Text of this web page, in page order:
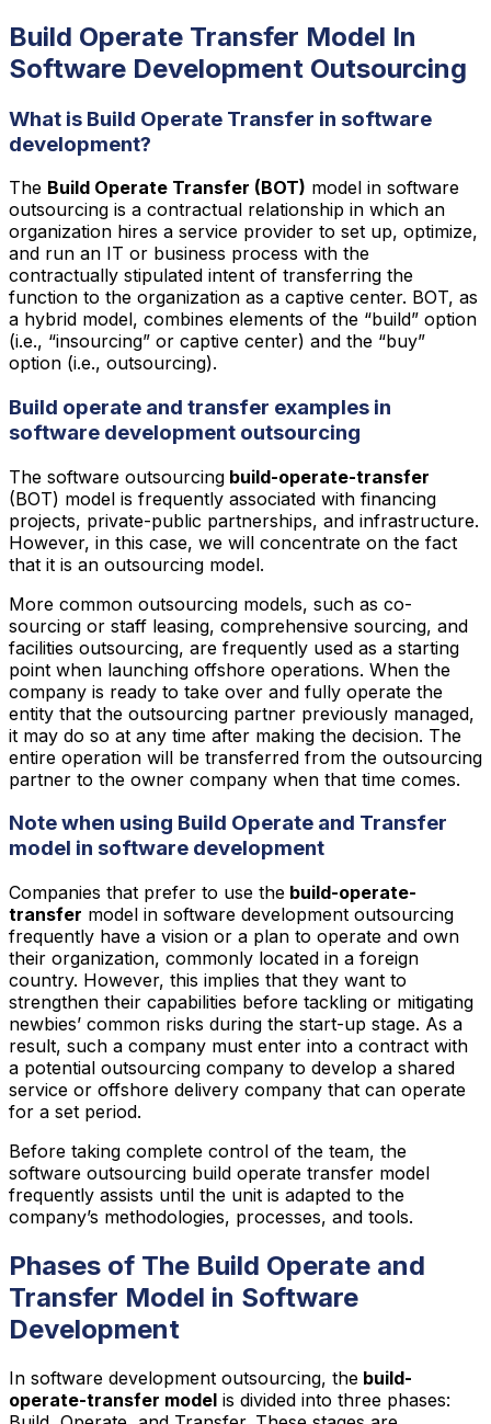
Build Operate Transfer Model In
Software Development Outsourcing
What is Build Operate Transfer in software
development?
The Build Operate Transfer (BOT) model in software
outsourcing is a contractual relationship in which an
organization hires a service provider to set up, optimize,
and run an IT or business process with the
contractually stipulated intent of transferring the
function to the organization as a captive center. BOT, as
a hybrid model, combines elements of the “build” option
(i.e., “insourcing” or captive center) and the “buy”
option (i.e., outsourcing).
Build operate and transfer examples in
software development outsourcing
The software outsourcing build-operate-transfer
(BOT) model is frequently associated with financing
projects, private-public partnerships, and infrastructure.
However, in this case, we will concentrate on the fact
that it is an outsourcing model.
More common outsourcing models, such as co-
sourcing or staff leasing, comprehensive sourcing, and
facilities outsourcing, are frequently used as a starting
point when launching offshore operations. When the
company is ready to take over and fully operate the
entity that the outsourcing partner previously managed,
it may do so at any time after making the decision. The
entire operation will be transferred from the outsourcing
partner to the owner company when that time comes.
Note when using Build Operate and Transfer
model in software development
Companies that prefer to use the build-operate-
transfer model in software development outsourcing
frequently have a vision or a plan to operate and own
their organization, commonly located in a foreign
country. However, this implies that they want to
strengthen their capabilities before tackling or mitigating
newbies’ common risks during the start-up stage. As a
result, such a company must enter into a contract with
a potential outsourcing company to develop a shared
service or offshore delivery company that can operate
for a set period.
Before taking complete control of the team, the
software outsourcing build operate transfer model
frequently assists until the unit is adapted to the
company’s methodologies, processes, and tools.
Phases of The Build Operate and
Transfer Model in Software
Development
In software development outsourcing, the build-
operate-transfer model is divided into three phases: